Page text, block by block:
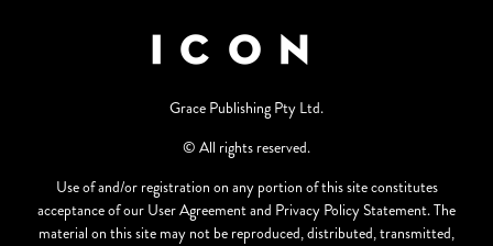
Grace Publishing Pty Ltd.
© All rights reserved.
Use of and/or registration on any portion of this site constitutes
acceptance of our User Agreement and Privacy Policy Statement. The
material on this site may not be reproduced, distributed, transmitted,